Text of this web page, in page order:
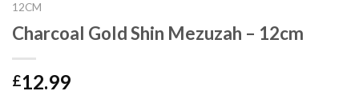
12CM
Charcoal Gold Shin Mezuzah – 12cm
£12.99